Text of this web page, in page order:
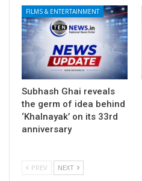
FILMS & ENTERTAINMENT
Subhash Ghai reveals
the germ of idea behind
‘Khalnayak’ on its 33rd
anniversary
PREV NEXT